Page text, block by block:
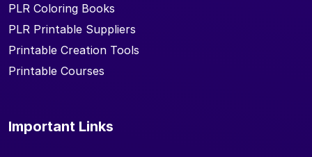
PLR Coloring Books
PLR Printable Suppliers
Printable Creation Tools
Printable Courses
Important Links